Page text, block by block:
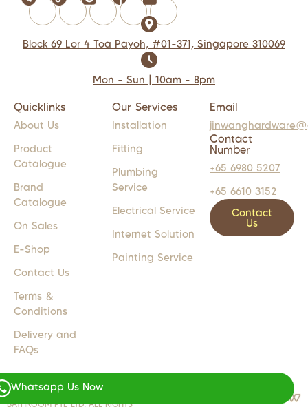
Block 69 Lor 4 Toa Payoh, #01-371, Singapore 310069
Mon - Sun | 10am - 8pm
Quicklinks
About Us
Product
Catalogue
Brand
Catalogue
On Sales
E-Shop
Contact Us
Terms &
Conditions
Delivery and
FAQs
Our Services
Installation
Fitting
Plumbing
Service
Electrical Service
Internet Solution
Painting Service
Email
Contact
Number
+65 6980 5207
+65 6610 3152
Contact
Us
COPYRIGHT 2024 © JW LIGHTS M
BATHROOM PTE LTD. ALL RIGHTS
Whatsapp Us Now